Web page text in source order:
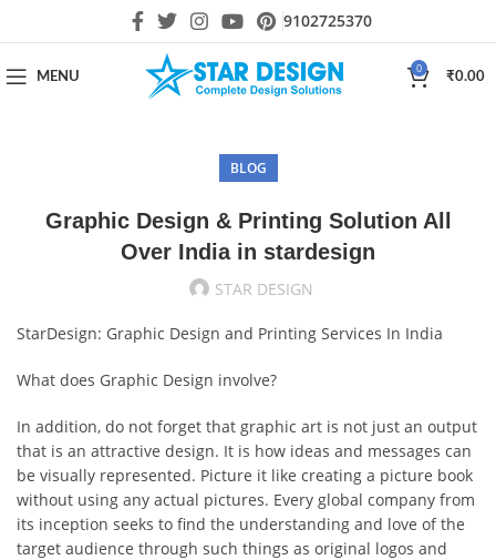
9102725370
MENU
0
₹0.00
BLOG
Graphic Design & Printing Solution All
Over India in stardesign
STAR DESIGN
StarDesign: Graphic Design and Printing Services In India
What does Graphic Design involve?
In addition, do not forget that graphic art is not just an output
that is an attractive design. It is how ideas and messages can
be visually represented. Picture it like creating a picture book
without using any actual pictures. Every global company from
its inception seeks to find the understanding and love of the
target audience through such things as original logos and